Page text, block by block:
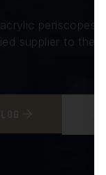
periscopes
supplier to the